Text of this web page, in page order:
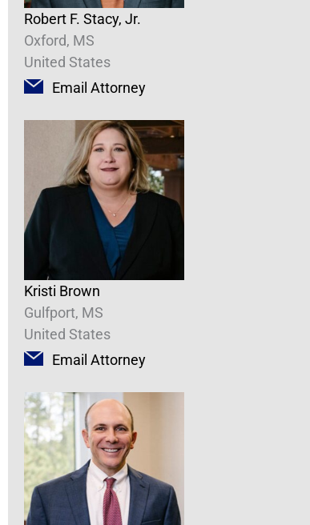
Robert F. Stacy, Jr.
Oxford, MS
United States
Email Attorney
Kristi Brown
Gulfport, MS
United States
Email Attorney